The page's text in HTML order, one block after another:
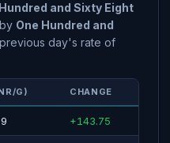
and Sixty Eight
One Hundred and
day's rate of
G) CHANGE
+143.75